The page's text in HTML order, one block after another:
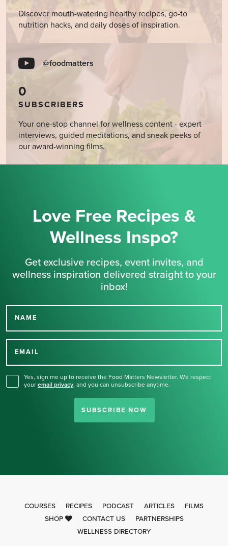
Discover mouth-watering healthy recipes, go-to
nutrition hacks, and daily doses of inspiration.
@foodmatters
0
SUBSCRIBERS
Your one-stop channel for wellness content - expert
interviews, guided meditations, and sneak peeks of
our award-winning films.
Love Free Recipes &
Wellness Inspo?
Get exclusive recipes, event invites, and
wellness inspiration delivered straight to your
inbox!
NAME
EMAIL
Yes, sign me up to receive the Food Matters Newsletter. We respect
your email privacy, and you can unsubscribe anytime.
SUBSCRIBE NOW
Thank you for signing up
COURSES RECIPES PODCAST ARTICLES
FILMS
SHOP
CONTACT US
PARTNERSHIPS
WELLNESS DIRECTORY